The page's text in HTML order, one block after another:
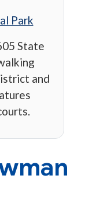
Park
State
and